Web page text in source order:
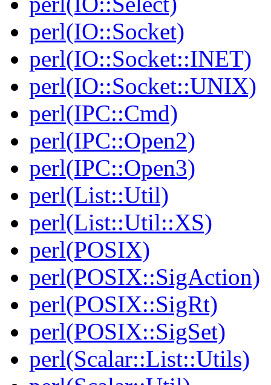
perl(IO::Socket)
perl(IO::Socket::INET)
perl(IO::Socket::UNIX)
perl(IPC::Cmd)
perl(IPC::Open2)
perl(IPC::Open3)
perl(List::Util)
perl(List::Util::XS)
perl(POSIX)
perl(POSIX::SigAction)
perl(POSIX::SigRt)
perl(POSIX::SigSet)
perl(Scalar::List::Utils)